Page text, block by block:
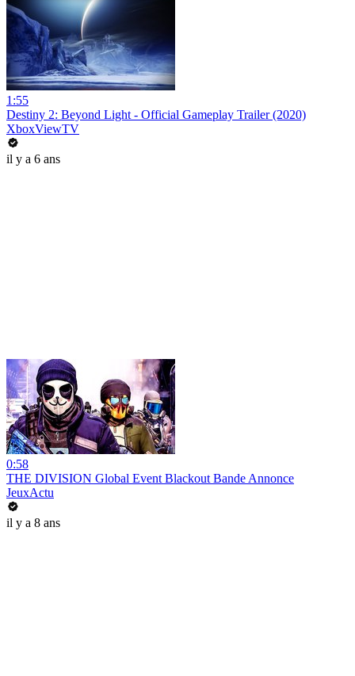
1:55
Destiny 2: Beyond Light - Official Gameplay Trailer (2020)
XboxViewTV
il y a 6 ans
0:58
THE DIVISION Global Event Blackout Bande Annonce
JeuxActu
il y a 8 ans